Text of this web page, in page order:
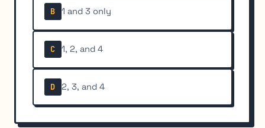
B 1 and 3 only
C 1, 2, and 4
D 2, 3, and 4